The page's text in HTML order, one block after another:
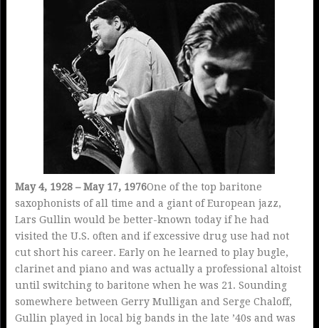
May 4, 1928 – May 17, 1976One of the top baritone
saxophonists of all time and a giant of European jazz,
Lars Gullin would be better-known today if he had
visited the U.S. often and if excessive drug use had not
cut short his career. Early on he learned to play bugle,
clarinet and piano and was actually a professional altoist
until switching to baritone when he was 21. Sounding
somewhere between Gerry Mulligan and Serge Chaloff,
Gullin played in local big bands in the late ’40s and was